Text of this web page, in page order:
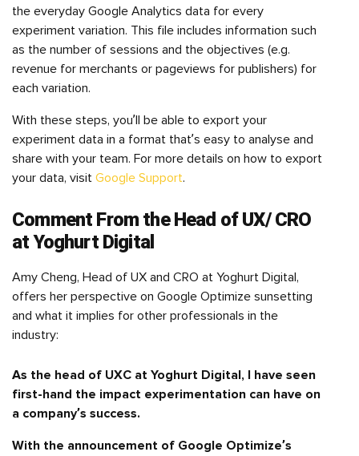
the everyday Google Analytics data for every
experiment variation. This file includes information such
as the number of sessions and the objectives (e.g.
revenue for merchants or pageviews for publishers) for
each variation.
With these steps, you’ll be able to export your
experiment data in a format that’s easy to analyse and
share with your team. For more details on how to export
your data, visit Google Support.
Comment From the Head of UX/ CRO
at Yoghurt Digital
Amy Cheng, Head of UX and CRO at Yoghurt Digital,
offers her perspective on Google Optimize sunsetting
and what it implies for other professionals in the
industry:
As the head of UXC at Yoghurt Digital, I have seen
first-hand the impact experimentation can have on
a company’s success.
With the announcement of Google Optimize’s